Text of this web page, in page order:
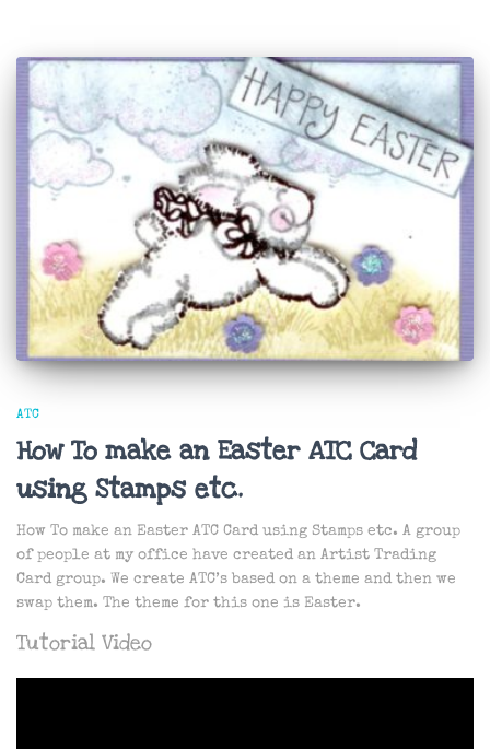
ATC
How To make an Easter ATC Card
using Stamps etc.
How To make an Easter ATC Card using Stamps etc. A group
of people at my office have created an Artist Trading
Card group. We create ATC’s based on a theme and then we
swap them. The theme for this one is Easter.
Tutorial Video